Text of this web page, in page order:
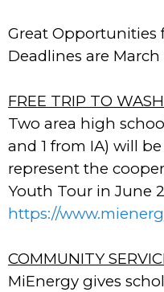
Great Opportunities
Deadlines are March
FREE TRIP TO
Two area high
and 1 from IA) will
represent the
Youth Tour in June
https://
COMMUNITY
MiEnergy gives